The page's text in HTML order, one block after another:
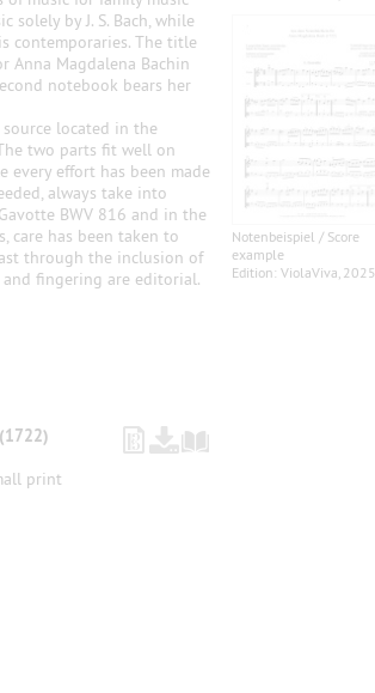
by J. S. Bach, while
contemporaries. The title
Anna Magdalena Bachin
notebook bears her
located in the
two parts fit well on
effort has been made
always take into
BWV 816 and in the
care has been taken to
through the inclusion of
fingering are editorial.
print
Notenbeispiel / Score
example
Edition: ViolaViva, 2025